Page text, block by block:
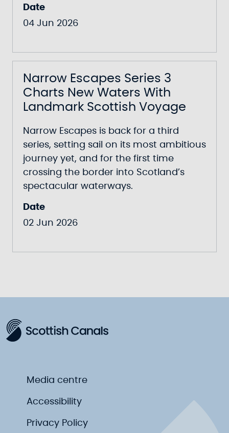
Date
04 Jun 2026
Narrow Escapes Series 3
Charts New Waters With
Landmark Scottish Voyage
Narrow Escapes is back for a third
series, setting sail on its most ambitious
journey yet, and for the first time
crossing the border into Scotland’s
spectacular waterways.
Date
02 Jun 2026
Media centre
Accessibility
Privacy Policy